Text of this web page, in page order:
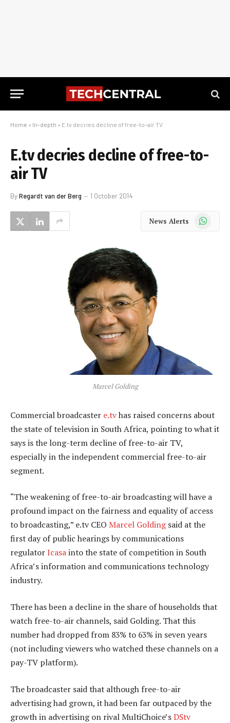
Home » In-depth » E.tv decries decline of free-to-air TV
E.tv decries decline of free-to-
air TV
ByRegardt van der Berg 1 October 2014
News Alerts WhatsApp
Marcel Golding
Commercial broadcaster e.tvhas raised concerns about
the state of television in South Africa, pointing to what it
says is the long-term decline of free-to-air TV,
especially in the independent commercial free-to-air
segment.
“The weakening of free-to-air broadcasting will have a
profound impact on the fairness and equality of access
to broadcasting,” e.tv CEO Marcel Goldingsaid at the
first day of public hearings by communications
regulatorIcasainto the state of competition in South
Africa’s information and communications technology
industry.
There has been a decline in the share of households that
watch free-to-air channels, said Golding. That this
number had dropped from 83% to 63% in seven years
(not including viewers who watched these channels on a
pay-TV platform).
The broadcaster said that although free-to-air
advertising had grown, it had been far outpaced by the
growth in advertising on rival MultiChoice’sDStv